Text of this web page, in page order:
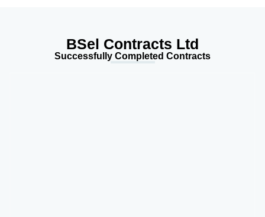
BSel Contracts Ltd
Successfully Completed Contracts